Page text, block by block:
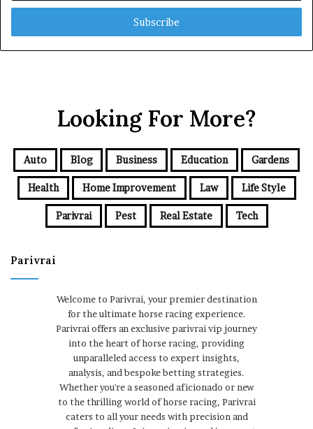
Email
Looking For More?
Auto Blog Business Education Gardens
Health Home Improvement Law Life Style
Parivrai Pest Real Estate Tech
Parivrai
Welcome to Parivrai, your premier destination
for the ultimate horse racing experience.
Parivrai offers an exclusive parivrai vip journey
into the heart of horse racing, providing
unparalleled access to expert insights,
analysis, and bespoke betting strategies.
Whether you're a seasoned aficionado or new
to the thrilling world of horse racing, Parivrai
caters to all your needs with precision and